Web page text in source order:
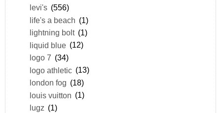
levi's (556)
life's a beach (1)
lightning bolt (1)
liquid blue (12)
logo 7 (34)
logo athletic (13)
london fog (18)
louis vuitton (1)
lugz (1)